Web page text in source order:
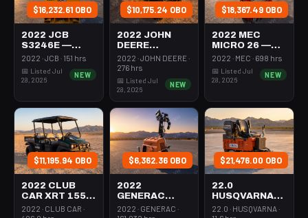
$16,232.61 OBO
2022 JCB
S3246E —
Scissor Lift
46-48" Wide
2022 · JCB · 151 hrs
📅 Listed Jul
28, 2026
NEW
$10,175.24 OBO
2022 JOHN
DEERE
XUV855M —
Utv 4Wd Dsl
2022 · JOHN DEERE ·
276 hrs
📅 Listed Jul
28, 2026
NEW
$18,367.49 OBO
2022 MEC
MICRO 26 —
Scissor Lift
74" Length
2022 · MEC · 698 hrs
📅 Listed Jul
28, 2026
NEW
$11,195.94 OBO
2022 CLUB
CAR XRT 1550
SE — Utv 4Wd
2022 · CLUB CAR ·
$6,362.36 OBO
2022
GENERAC
MLTS-3 —
2022 · GENERAC ·
$21,476.00 OBO
22.0
HUSQVARNA
BMS-220ADB
22.0 · HUSQVARNA ·